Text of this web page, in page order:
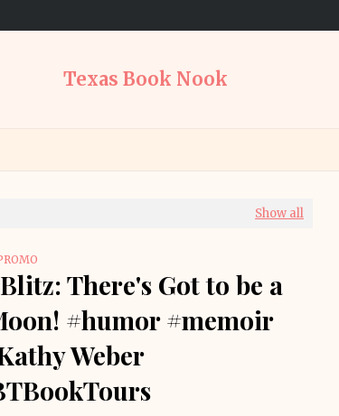
Texas Book Nook
Show all
There's Got to be a
#humor #memoir
Weber